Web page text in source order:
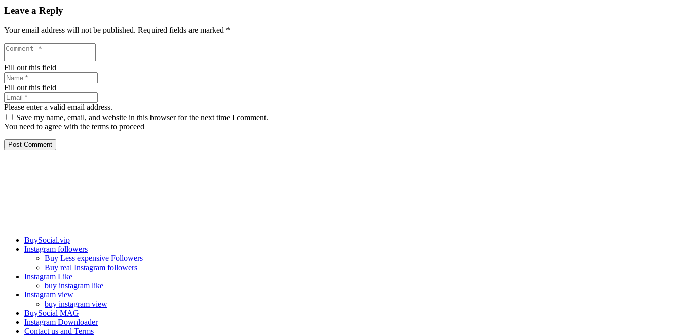
Leave a Reply
Your email address will not be published. Required fields are marked *
Fill out this field
Fill out this field
Please enter a valid email address.
Save my name, email, and website in this browser for the next time I comment.
You need to agree with the terms to proceed
Post Comment
BuySocial.vip
Instagram followers
Buy Less expensive Followers
Buy real Instagram followers
Instagram Like
buy instagram like
Instagram view
buy instagram view
BuySocial MAG
Instagram Downloader
Contact us and Terms